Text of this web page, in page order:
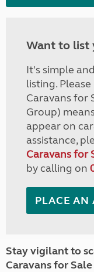
Want to list
It's simple
listing.
Caravans for
Group)
appear on
assistance,
Caravans for
by calling on
PLACE AN
Stay vigilant to
Caravans for Sale